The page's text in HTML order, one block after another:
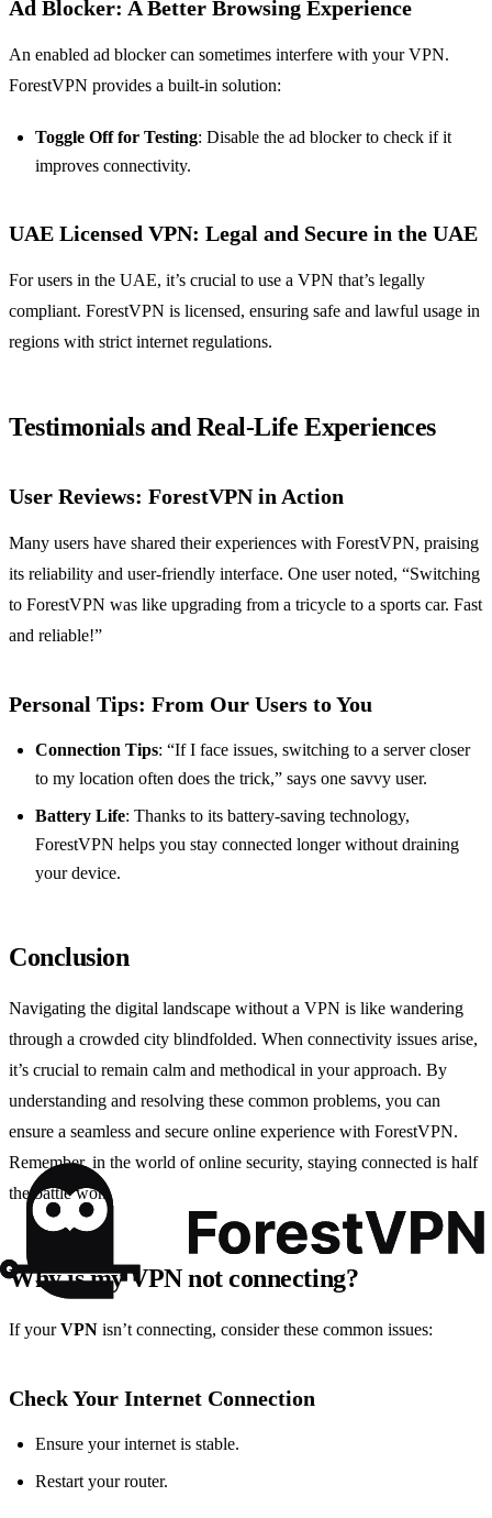
Ad Blocker: A Better Browsing Experience
An enabled ad blocker can sometimes interfere with your VPN.
ForestVPN provides a built-in solution:
Toggle Off for Testing: Disable the ad blocker to check if it
improves connectivity.
UAE Licensed VPN: Legal and Secure in the UAE
For users in the UAE, it’s crucial to use a VPN that’s legally
compliant. ForestVPN is licensed, ensuring safe and lawful usage in
regions with strict internet regulations.
Testimonials and Real-Life Experiences
User Reviews: ForestVPN in Action
Many users have shared their experiences with ForestVPN, praising
its reliability and user-friendly interface. One user noted, “Switching
to ForestVPN was like upgrading from a tricycle to a sports car. Fast
and reliable!”
Personal Tips: From Our Users to You
Connection Tips: “If I face issues, switching to a server closer
to my location often does the trick,” says one savvy user.
Battery Life: Thanks to its battery-saving technology,
ForestVPN helps you stay connected longer without draining
your device.
Conclusion
Navigating the digital landscape without a VPN is like wandering
through a crowded city blindfolded. When connectivity issues arise,
it’s crucial to remain calm and methodical in your approach. By
understanding and resolving these common problems, you can
ensure a seamless and secure online experience with ForestVPN.
Remember, in the world of online security, staying connected is half
the battle won.
Why is my VPN not connecting?
If yourVPN isn’t connecting, consider these common issues:
Check Your Internet Connection
Ensure your internet is stable.
Restart your router.